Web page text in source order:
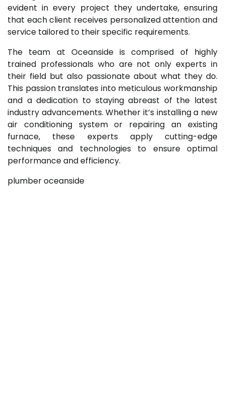
evident in every project they undertake, ensuring
that each client receives personalized attention and
service tailored to their specific requirements.
The team at Oceanside is comprised of highly
trained professionals who are not only experts in
their field but also passionate about what they do.
This passion translates into meticulous workmanship
and a dedication to staying abreast of the latest
industry advancements. Whether it’s installing a new
air conditioning system or repairing an existing
furnace, these experts apply cutting-edge
techniques and technologies to ensure optimal
performance and efficiency.
plumber oceanside